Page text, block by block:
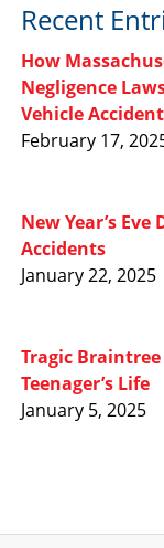
Recent
How
Negligence
Vehicle
February 17,
New Year’s
Accidents
January 22, 2025
Tragic
Teenager’s Life
January 5, 2025